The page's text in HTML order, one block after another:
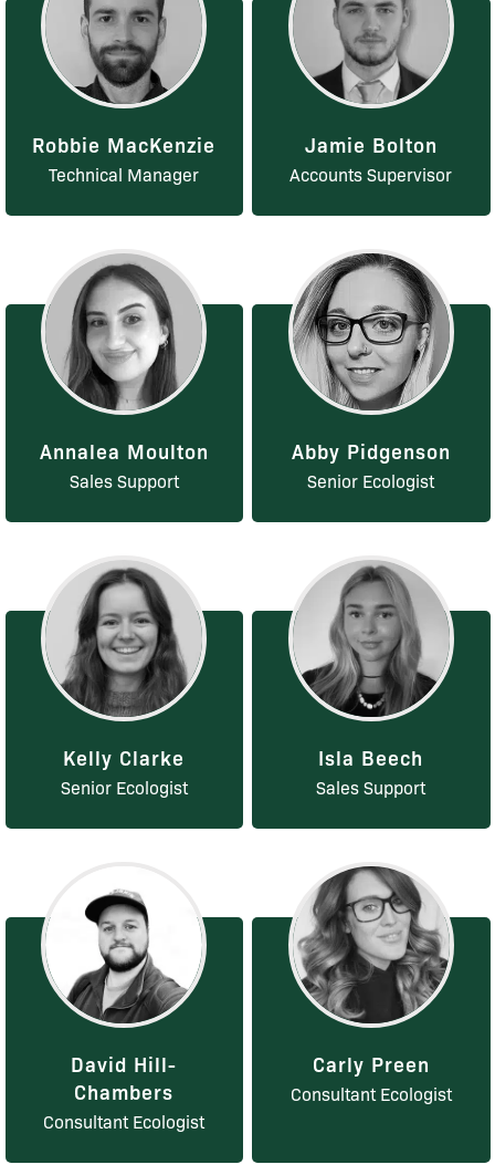
Robbie MacKenzie
Technical Manager
Jamie Bolton
Accounts Supervisor
Annalea Moulton
Sales Support
Abby Pidgenson
Senior Ecologist
Kelly Clarke
Senior Ecologist
Isla Beech
Sales Support
David Hill-
Chambers
Consultant Ecologist
Carly Preen
Consultant Ecologist